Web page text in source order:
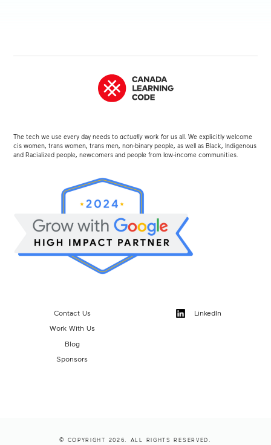
The tech we use every day needs toactually work for us all. We explicitly welcome
cis women, trans women, trans men, non-binary people, as well as Black, Indigenous
and Racialized people, newcomers and people from low-income communities.
Contact Us
Work With Us
Blog
Sponsors
LinkedIn
© COPYRIGHT 2026. ALL RIGHTS RESERVED.